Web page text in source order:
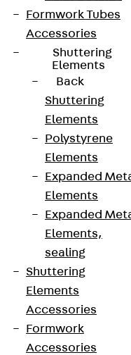
Formwork Tubes
Accessories
Shuttering
Elements
Back
Shuttering
Elements
Polystyrene
Elements
Expanded
Elements
Expanded
Elements,
sealing
Shuttering
Elements
Accessories
Formwork
Accessories